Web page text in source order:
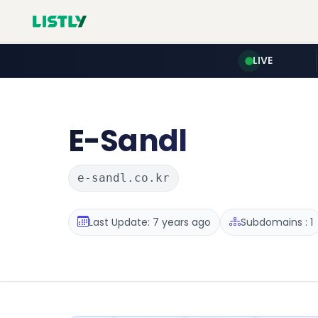
LIVE
E-Sandl
e-sandl.co.kr
Last Update: 7 years ago Subdomains : 1